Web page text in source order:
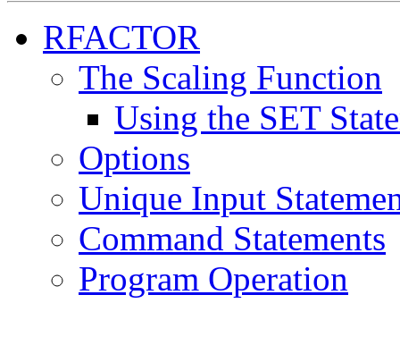
RFACTOR
The Scaling Function
Using the SET
Options
Unique Input
Command Statements
Program Operation